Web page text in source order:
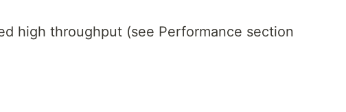
high throughput (see Performance section